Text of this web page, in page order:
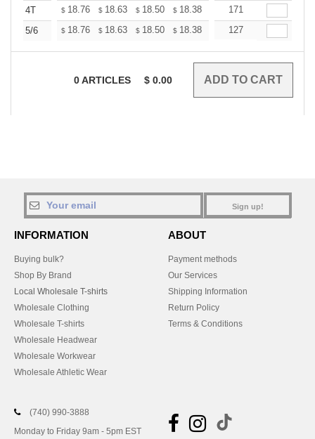
4T
$ 18.76 $ 18.63 $ 18.50 $ 18.38 18.25
171
5/6
$ 18.76 $ 18.63 $ 18.50 $ 18.38 18.25
127
0ARTICLES $ 0.00
Sign up!
INFORMATION
Buying bulk?
Shop By Brand
Local Wholesale T-shirts
Wholesale Clothing
Wholesale T-shirts
Wholesale Headwear
Wholesale Workwear
Wholesale Athletic Wear
ABOUT
Payment methods
Our Services
Shipping Information
Return Policy
Terms & Conditions
(740) 990-3888
Monday to Friday 9am - 5pm EST